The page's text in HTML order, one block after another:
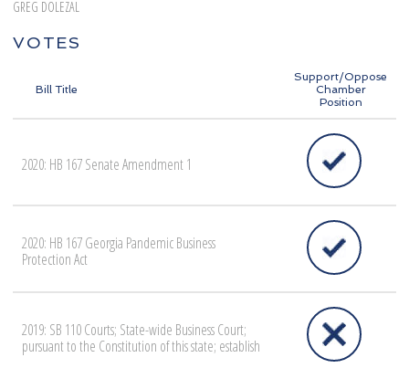
GREG DOLEZAL
VOTES
Bill Title
Support/Oppose
Chamber
Position
2020: HB 167 Senate Amendment 1
2020: HB 167 Georgia Pandemic Business
Protection Act
2019: SB 110 Courts; State-wide Business Court;
pursuant to the Constitution of this state; establish